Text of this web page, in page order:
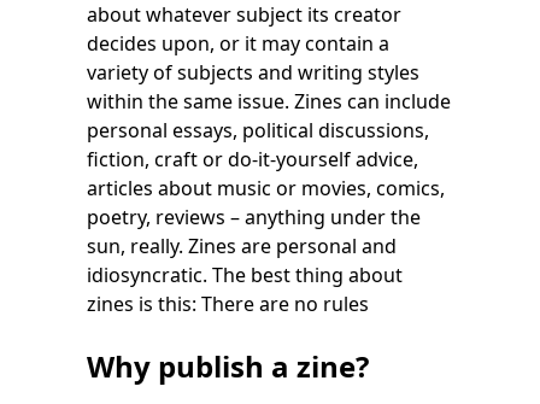
about whatever subject its creator
decides upon, or it may contain a
variety of subjects and writing styles
within the same issue. Zines can include
personal essays, political discussions,
fiction, craft or do-it-yourself advice,
articles about music or movies, comics,
poetry, reviews – anything under the
sun, really. Zines are personal and
idiosyncratic. The best thing about
zines is this: There are no rules
Why publish a zine?